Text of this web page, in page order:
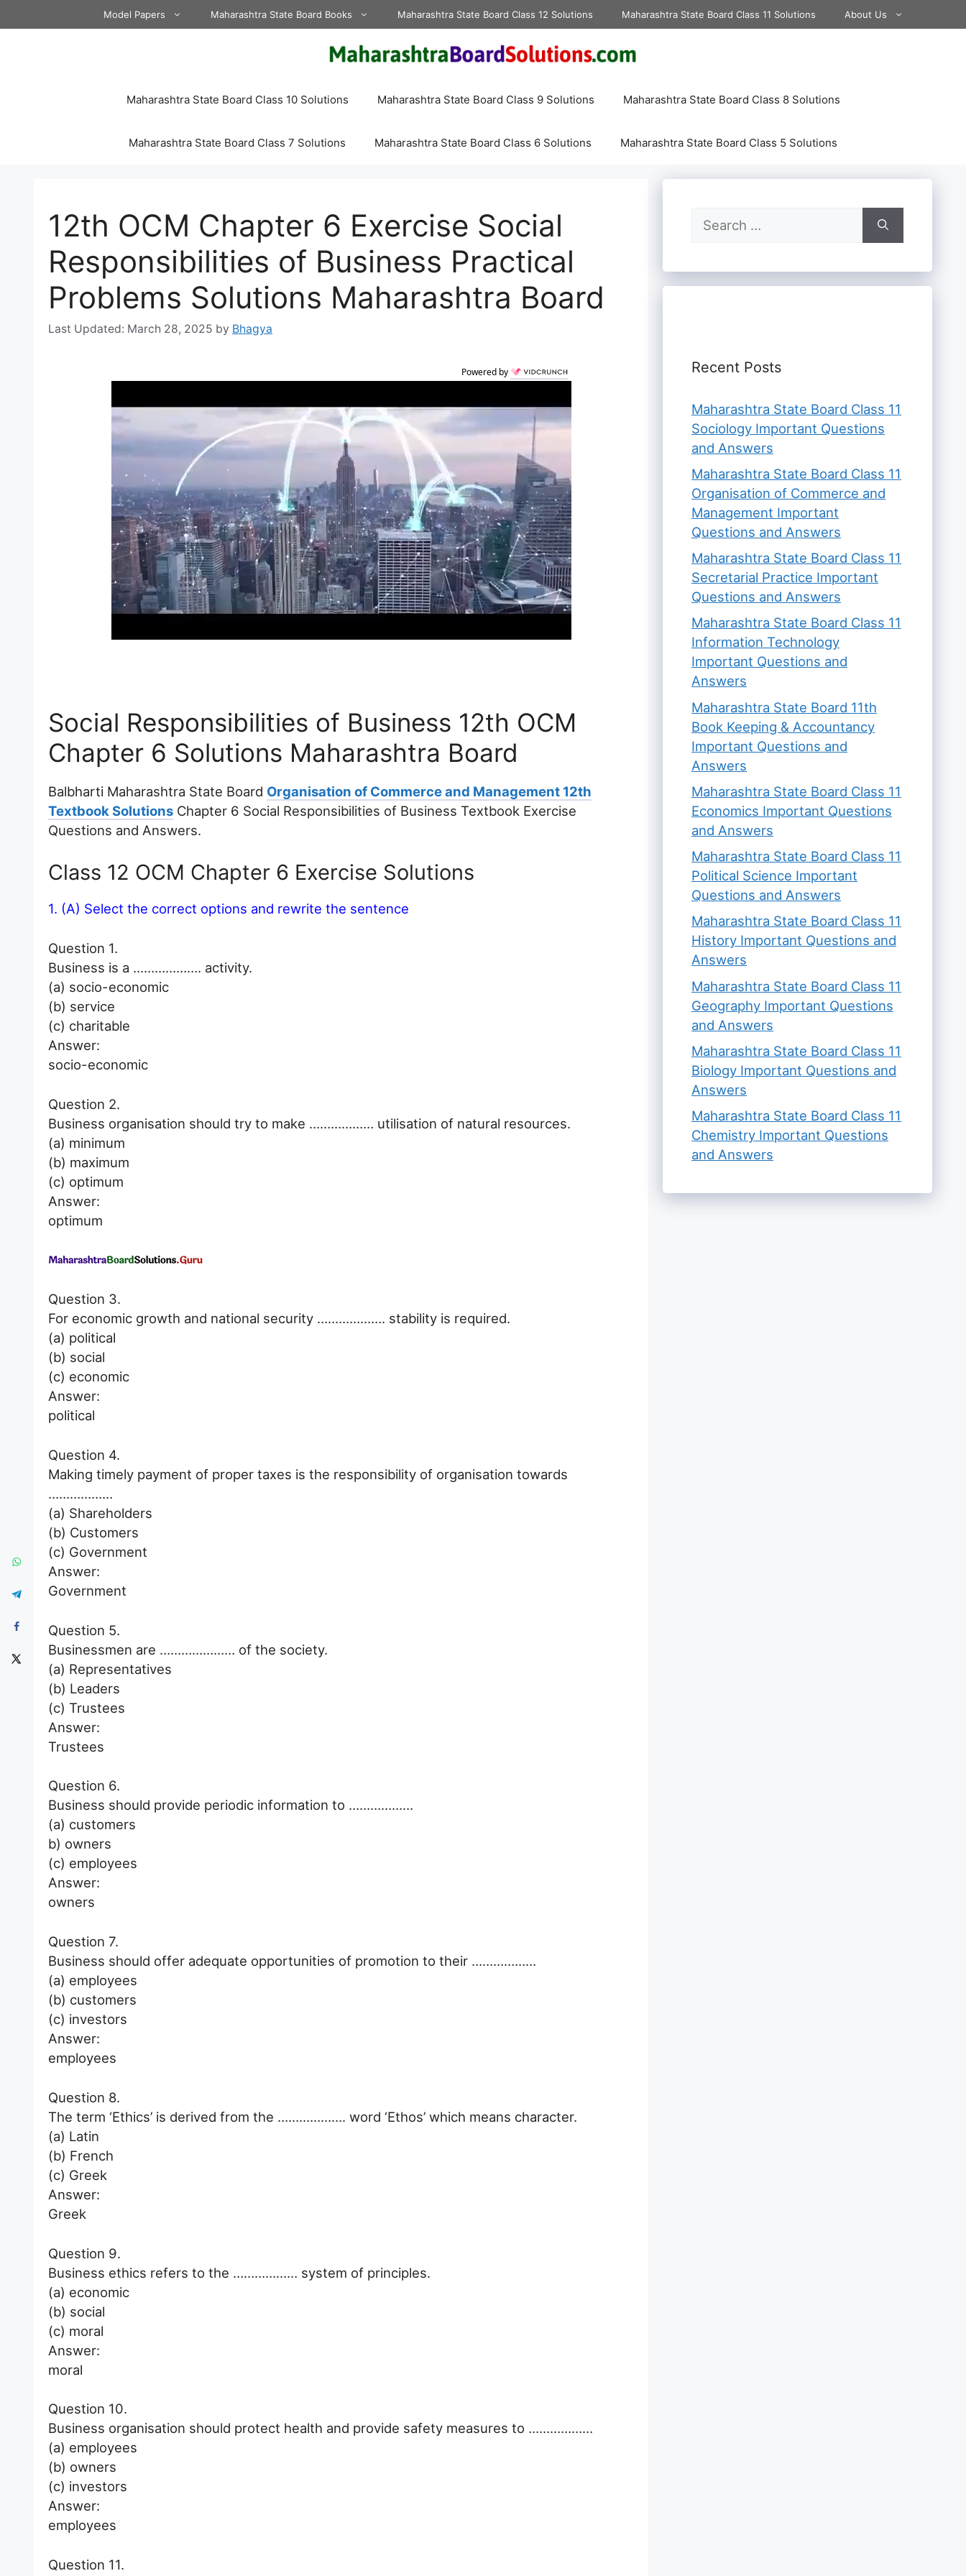
to
Model Papers Maharashtra State Board Books Maharashtra State Board Class 12 Solutions Maharashtra State Board Class 11 Solutions About Us
Maharashtra State Board Class 10 Solutions Maharashtra State Board Class 9 Solutions Maharashtra State Board Class 8 Solutions
Maharashtra State Board Class 7 Solutions Maharashtra State Board Class 6 Solutions Maharashtra State Board Class 5 Solutions
12th OCM Chapter 6 Exercise Social
Responsibilities of Business Practical
Problems Solutions Maharashtra Board
March 28, 2025 by Bhagya
Powered by
Social Responsibilities of Business 12th OCM
Chapter 6 Solutions Maharashtra Board
Balbharti Maharashtra State Board Organisation of Commerce and Management 12th
Textbook Solutions Chapter 6 Social Responsibilities of Business Textbook Exercise
Questions and Answers.
Class 12 OCM Chapter 6 Exercise Solutions
1. (A) Select the correct options and rewrite the sentence
Question 1.
Business is a ………………. activity.
(a) socio-economic
(b) service
(c) charitable
Answer:
socio-economic
Question 2.
Business organisation should try to make ……………… utilisation of natural resources.
(a) minimum
(b) maximum
(c) optimum
Answer:
optimum
Question 3.
For economic growth and national security ………………. stability is required.
(a) political
(b) social
(c) economic
Answer:
political
Question 4.
Making timely payment of proper taxes is the responsibility of organisation towards
………………
(a) Shareholders
(b) Customers
(c) Government
Answer:
Government
Question 5.
Businessmen are ………………… of the society.
(a) Representatives
(b) Leaders
(c) Trustees
Answer:
Trustees
Question 6.
Business should provide periodic information to ………………
(a) customers
b) owners
(c) employees
Answer:
owners
Question 7.
Business should offer adequate opportunities of promotion to their ………………
(a) employees
(b) customers
(c) investors
Answer:
employees
Question 8.
The term ‘Ethics’ is derived from the ………………. word ‘Ethos’ which means character.
(a) Latin
(b) French
(c) Greek
Answer:
Greek
Question 9.
Business ethics refers to the ……………… system of principles.
(a) economic
(b) social
(c) moral
Answer:
moral
Question 10.
Business organisation should protect health and provide safety measures to ………………
(a) employees
(b) owners
(c) investors
Answer:
employees
Question 11.
Search
for:
Recent Posts
Maharashtra State Board Class 11
Sociology Important Questions
and Answers
Maharashtra State Board Class 11
Organisation of Commerce and
Management Important
Questions and Answers
Maharashtra State Board Class 11
Secretarial Practice Important
Questions and Answers
Maharashtra State Board Class 11
Information Technology
Important Questions and
Answers
Maharashtra State Board 11th
Book Keeping & Accountancy
Important Questions and
Answers
Maharashtra State Board Class 11
Economics Important Questions
and Answers
Maharashtra State Board Class 11
Political Science Important
Questions and Answers
Maharashtra State Board Class 11
History Important Questions and
Answers
Maharashtra State Board Class 11
Geography Important Questions
and Answers
Maharashtra State Board Class 11
Biology Important Questions and
Answers
Maharashtra State Board Class 11
Chemistry Important Questions
and Answers